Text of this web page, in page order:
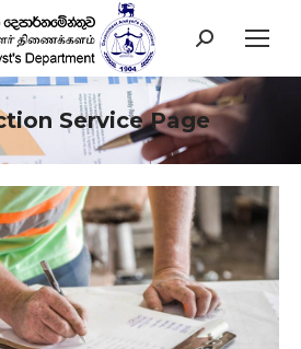
Search:
Service Page
You are here: